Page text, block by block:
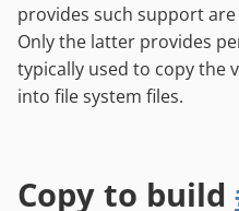
provides such support are
Only the latter provides
typically used to copy the
into file system files.
Copy to build